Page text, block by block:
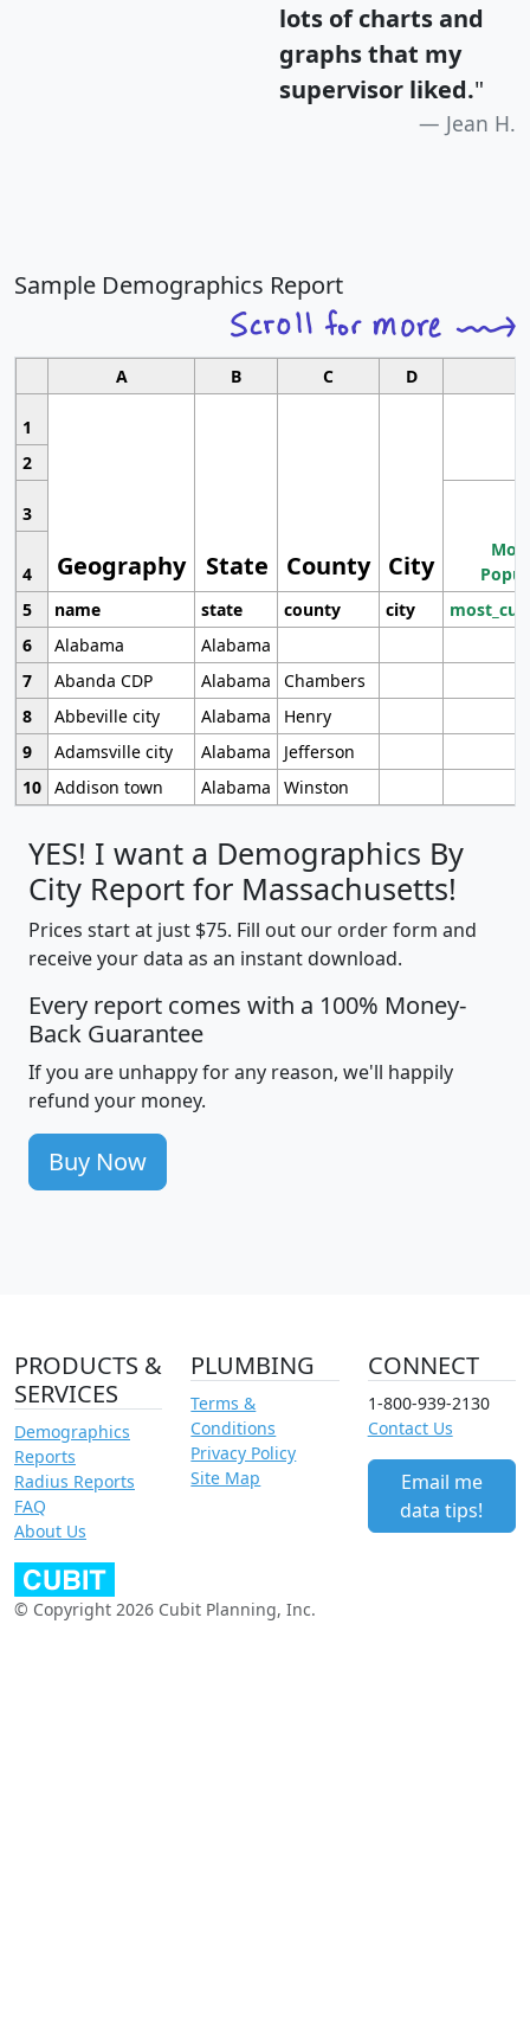
lots of charts and
graphs that my
supervisor liked."
Jean H.
Sample Demographics Report
A B C D
1
Geography State County City
2
3
4
5
name state county city
6
Alabama
Alabama
7
Abanda CDP Alabama
Chambers
8
Abbeville city Alabama
Henry
9
Adamsville city Alabama
Jefferson
10 Addison town Alabama Winston
YES! I want a Demographics By
City Report for Massachusetts!
Prices start at just $75. Fill out our order form and
receive your data as an instant download.
Every report comes with a 100% Money-
Back Guarantee
If you are unhappy for any reason, we'll happily
refund your money.
Buy Now
PRODUCTS &
SERVICES
Demographics
Reports
Radius Reports
FAQ
About Us
PLUMBING
Terms &
Conditions
Privacy Policy
Site Map
CONNECT
1-800-939-2130
Contact Us
Email me
data tips!
© Copyright 2026 Cubit Planning, Inc.